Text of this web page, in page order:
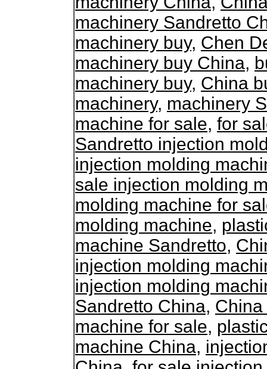
machinery Sandretto
machinery buy, Chen
machinery buy China,
machinery buy, China
machinery, machinery
machine for sale, for
Sandretto injection
injection molding
sale injection molding
molding machine for
molding machine,
machine Sandretto,
injection molding
injection molding
Sandretto China,
machine for sale,
machine China,